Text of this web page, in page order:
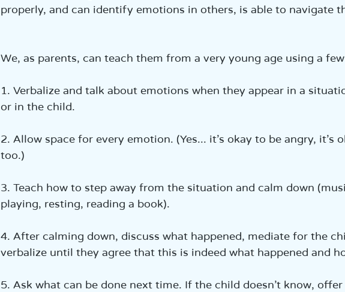
properly, and can identify emotions in others, is able to navigate
We, as parents, can teach them from a very young age using a
1. Verbalize and talk about emotions when they appear in a
or in the child.
2. Allow space for every emotion. (Yes... it's okay to be angry, it's
too.)
3. Teach how to step away from the situation and calm down
playing, resting, reading a book).
4. After calming down, discuss what happened, mediate for the
verbalize until they agree that this is indeed what happened and
5. Ask what can be done next time. If the child doesn’t know,